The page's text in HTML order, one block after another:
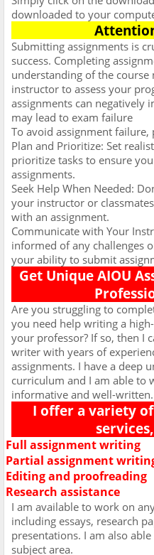
downloaded to your
Submitting assignments is
success. Completing
understanding of the
instructor to assess your
assignments can negatively
may lead to exam failure
To avoid assignment
Plan and Prioritize: Set
prioritize tasks to ensure
assignments.
Seek Help When Needed:
your instructor or
with an assignment.
Communicate with Your
informed of any challenges
your ability to submit
Get Unique AIOU
Are you struggling to
you need help writing a
your professor? If so, then I
writer with years of
assignments. I have a deep
curriculum and I am able to
informative and well-written.
I offer a variety
Full assignment writing
Partial assignment
Editing and proofreading
Research assistance
I am available to work on
including essays, research
presentations. I am also
subject area.